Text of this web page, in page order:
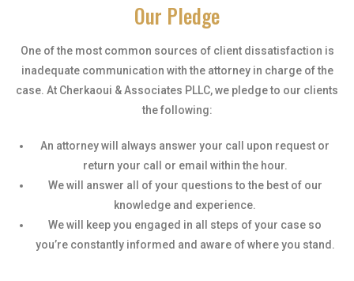
Our Pledge
One of the most common sources of client dissatisfaction is
inadequate communication with the attorney in charge of the
case. At Cherkaoui & Associates PLLC, we pledge to our clients
the following:
An attorney will always answer your call upon request or
return your call or email within the hour.
We will answer all of your questions to the best of our
knowledge and experience.
We will keep you engaged in all steps of your case so
you’re constantly informed and aware of where you stand.